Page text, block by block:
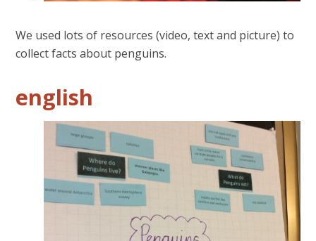
We used lots of resources (video, text and picture) to
collect facts about penguins.
english